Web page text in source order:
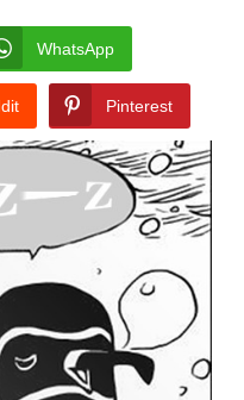
WhatsApp
Pinterest